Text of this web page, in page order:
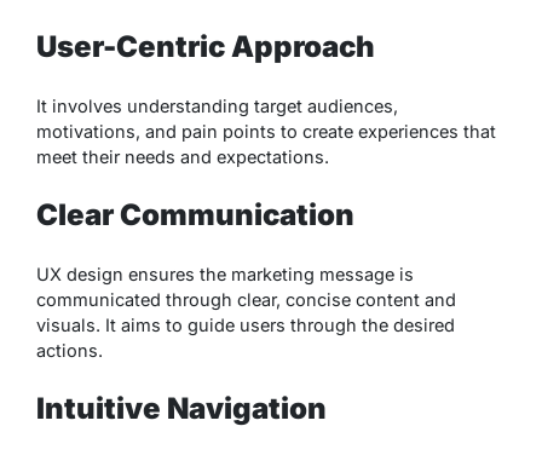
User-Centric Approach
It involves understanding target audiences,
motivations, and pain points to create experiences that
meet their needs and expectations.
Clear Communication
UX design ensures the marketing message is
communicated through clear, concise content and
visuals. It aims to guide users through the desired
actions.
Intuitive Navigation